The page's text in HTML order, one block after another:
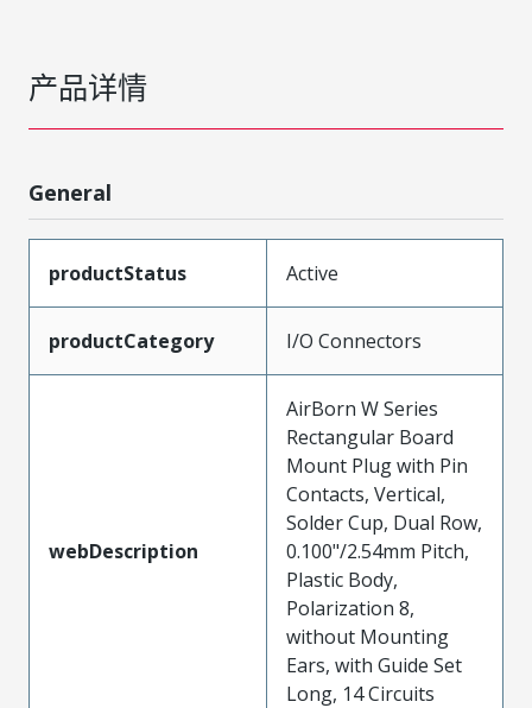
产品详情
General
productStatus Active
productCategory I/O Connectors
webDescription
AirBorn W Series
Rectangular Board
Mount Plug with Pin
Contacts, Vertical,
Solder Cup, Dual Row,
0.100"/2.54mm Pitch,
Plastic Body,
Polarization 8,
without Mounting
Ears, with Guide Set
Long, 14 Circuits